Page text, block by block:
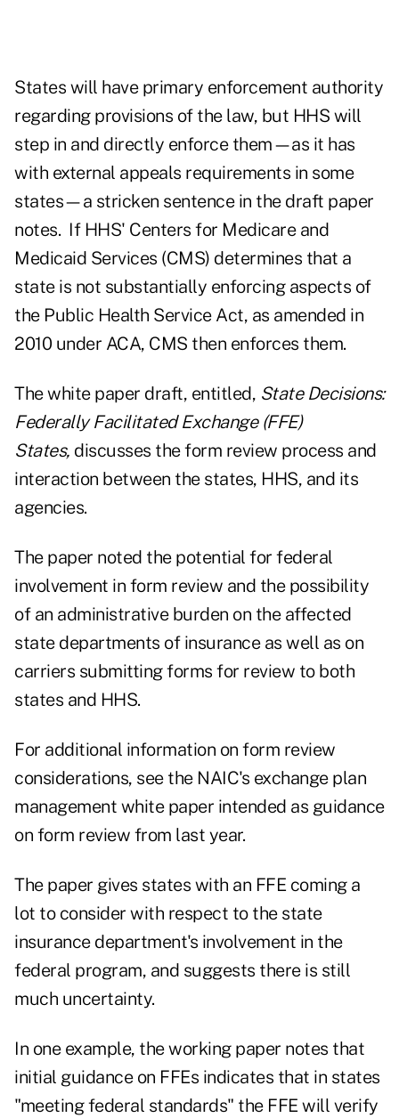
States will have primary enforcement authority
regarding provisions of the law, but HHS will
step in and directly enforce them—as it has
with external appeals requirements in some
states—a stricken sentence in the draft paper
notes. If HHS' Centers for Medicare and
Medicaid Services (CMS) determines that a
state is not substantially enforcing aspects of
the Public Health Service Act, as amended in
2010 under ACA, CMS then enforces them.
The white paper draft, entitled, State Decisions:
Federally Facilitated Exchange (FFE)
States, discusses the form review process and
interaction between the states, HHS, and its
agencies.
The paper noted the potential for federal
involvement in form review and the possibility
of an administrative burden on the affected
state departments of insurance as well as on
carriers submitting forms for review to both
states and HHS.
For additional information on form review
considerations, see the NAIC's exchange plan
management white paper intended as guidance
on form review from last year.
The paper gives states with an FFE coming a
lot to consider with respect to the state
insurance department's involvement in the
federal program, and suggests there is still
much uncertainty.
In one example, the working paper notes that
initial guidance on FFEs indicates that in states
"meeting federal standards" the FFE will verify